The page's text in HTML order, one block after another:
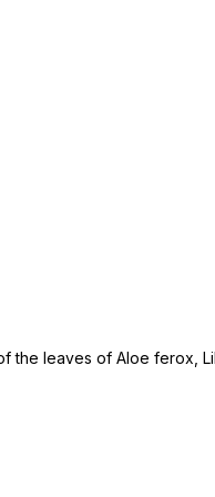
the leaves of Aloe ferox,